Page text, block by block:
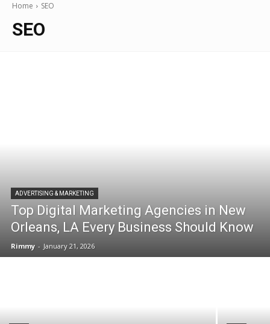
Home SEO
SEO
ADVERTISING & MARKETING
Top Digital Marketing Agencies in New
Orleans, LA Every Business Should Know
Rimmy - January 21, 2026